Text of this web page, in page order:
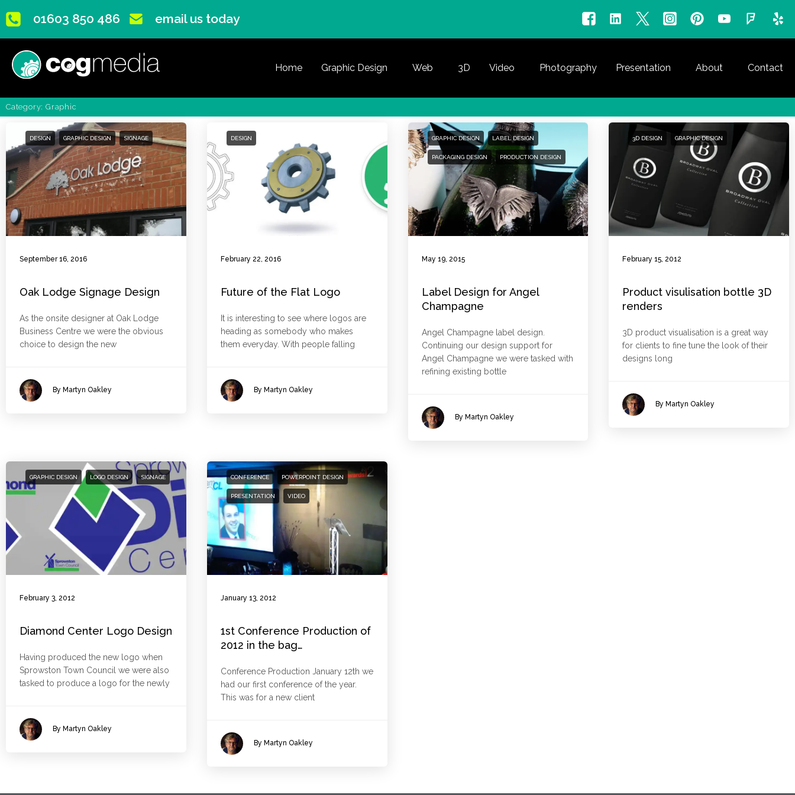
01603 850 486 email us today
Home Graphic Design Web 3D Video Photography Presentation About Contact
Category: Graphic
DESIGN GRAPHIC DESIGN SIGNAGE
September 16, 2016
Oak Lodge Signage Design
As the onsite designer at Oak Lodge
Business Centre we were the obvious
choice to design the new
By Martyn Oakley
DESIGN
February 22, 2016
Future of the Flat Logo
It is interesting to see where logos are
heading as somebody who makes
them everyday. With people falling
By Martyn Oakley
GRAPHIC DESIGN LABEL DESIGN
PACKAGING DESIGN PRODUCTION DESIGN
May 19, 2015
Label Design for Angel
Champagne
Angel Champagne label design.
Continuing our design support for
Angel Champagne we were tasked with
refining existing bottle
By Martyn Oakley
3D DESIGN GRAPHIC DESIGN
February 15, 2012
Product visulisation bottle 3D
renders
3D product visualisation is a great way
for clients to fine tune the look of their
designs long
By Martyn Oakley
GRAPHIC DESIGN LOGO DESIGN SIGNAGE
February 3, 2012
Diamond Center Logo Design
Having produced the new logo when
Sprowston Town Council we were also
tasked to produce a logo for the newly
By Martyn Oakley
CONFERENCE POWERPOINT DESIGN
PRESENTATION VIDEO
January 13, 2012
1st Conference Production of
2012 in the bag…
Conference Production January 12th we
had our first conference of the year.
This was for a new client
By Martyn Oakley